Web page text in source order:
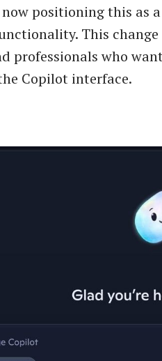
positioning this as
This
professionals who
Copilot interface.